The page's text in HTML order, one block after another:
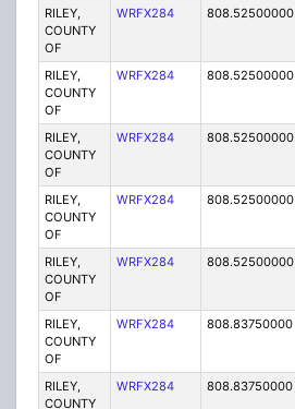
RILEY,
COUNTY
OF
WRFX284 808.52500000
RILEY,
COUNTY
OF
WRFX284 808.52500000
RILEY,
COUNTY
OF
WRFX284 808.52500000
RILEY,
COUNTY
OF
WRFX284 808.52500000
RILEY,
COUNTY
OF
WRFX284 808.52500000
RILEY,
COUNTY
OF
WRFX284 808.83750000
RILEY,
COUNTY
WRFX284 808.83750000